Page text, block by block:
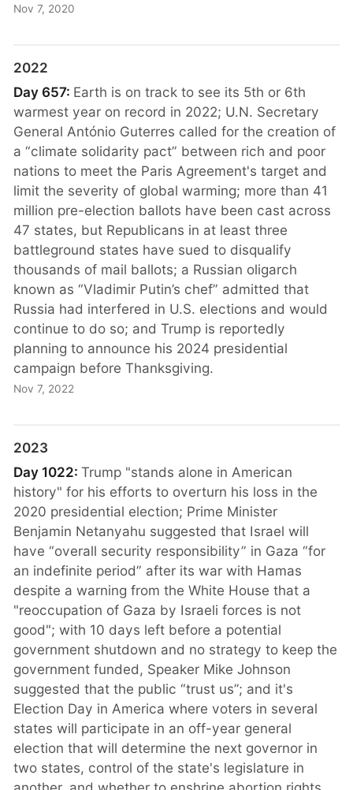
Nov 7, 2020
2022
Day 657: Earth is on track to see its 5th or 6th
warmest year on record in 2022; U.N. Secretary
General António Guterres called for the creation of
a “climate solidarity pact” between rich and poor
nations to meet the Paris Agreement's target and
limit the severity of global warming; more than 41
million pre-election ballots have been cast across
47 states, but Republicans in at least three
battleground states have sued to disqualify
thousands of mail ballots; a Russian oligarch
known as “Vladimir Putin’s chef” admitted that
Russia had interfered in U.S. elections and would
continue to do so; and Trump is reportedly
planning to announce his 2024 presidential
campaign before Thanksgiving.
Nov 7, 2022
2023
Day 1022:Trump "stands alone in American
history" for his efforts to overturn his loss in the
2020 presidential election; Prime Minister
Benjamin Netanyahu suggested that Israel will
have “overall security responsibility” in Gaza “for
an indefinite period” after its war with Hamas
despite a warning from the White House that a
"reoccupation of Gaza by Israeli forces is not
good"; with 10 days left before a potential
government shutdown and no strategy to keep the
government funded, Speaker Mike Johnson
suggested that the public “trust us”; and it's
Election Day in America where voters in several
states will participate in an off-year general
election that will determine the next governor in
two states, control of the state's legislature in